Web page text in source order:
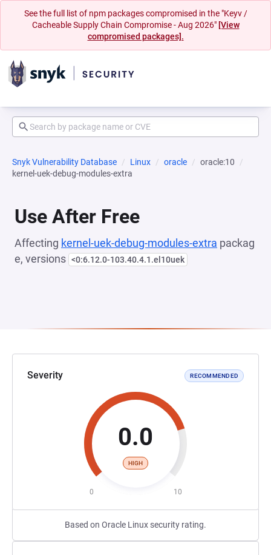
See the full list of npm packages compromised in the "Keyv /
Cacheable Supply Chain Compromise - Aug 2026" [View
compromised packages].
Snyk Vulnerability Database Linux oracle
oracle:10
kernel-uek-debug-modules-extra
Use After Free
Affecting kernel-uek-debug-modules-extra packag
e, versions <0:6.12.0-103.40.4.1.el10uek
Severity RECOMMENDED
0.0
HIGH
0 10
Based on Oracle Linux security rating.